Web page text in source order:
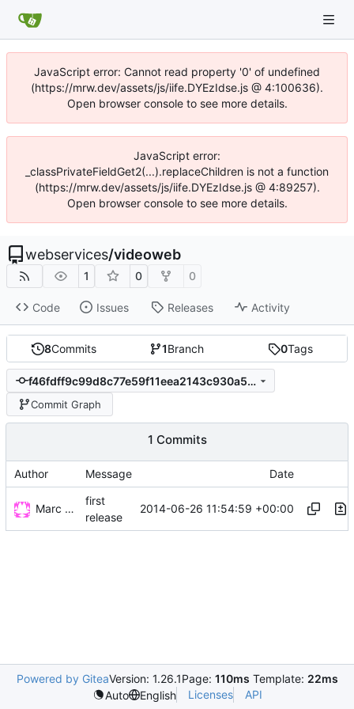
JavaScript error: Cannot read property '0' of undefined
(https://mrw.dev/assets/js/iife.DYEzIdse.js @ 4:100636).
Open browser console to see more details.
JavaScript error:
_classPrivateFieldGet2(...).replaceChildren is not a function
(https://mrw.dev/assets/js/iife.DYEzIdse.js @ 4:89257).
Open browser console to see more details.
webservices/videoweb
1 0 0
Code Issues Releases Activity
8Commits 1Branch 0Tags
f46fdff9c99d8c77e59f11eea2143c930a53d50e
Commit Graph
1 Commits
Author Message Date
Marc Wäckerlin
first
release
2014-06-26 11:54:59 +00:00
Powered by GiteaVersion: 1.26.1Page: 110ms Template: 22ms
Auto
English Licenses API